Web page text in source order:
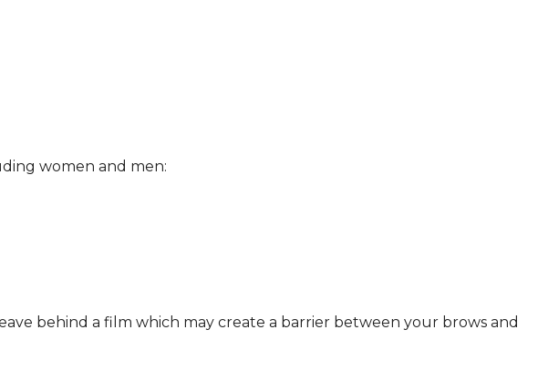
women and men:
behind a film which may create a barrier between your brows and